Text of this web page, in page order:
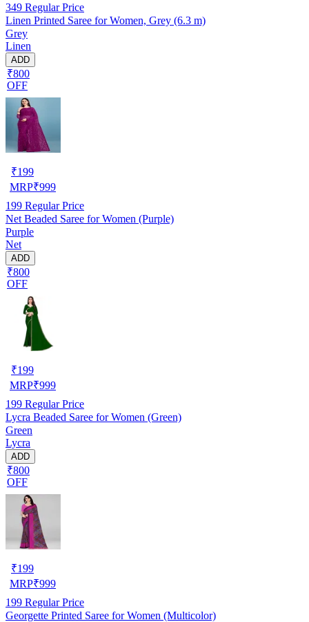
349 Regular Price
Linen Printed Saree for Women, Grey (6.3 m)
Grey
Linen
ADD
₹800
OFF
₹199
MRP₹999
199 Regular Price
Net Beaded Saree for Women (Purple)
Purple
Net
ADD
₹800
OFF
₹199
MRP₹999
199 Regular Price
Lycra Beaded Saree for Women (Green)
Green
Lycra
ADD
₹800
OFF
₹199
MRP₹999
199 Regular Price
Georgette Printed Saree for Women (Multicolor)